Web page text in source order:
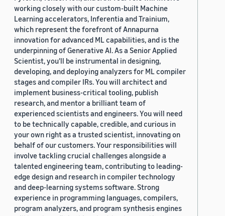
working closely with our custom-built Machine
Learning accelerators, Inferentia and Trainium,
which represent the forefront of Annapurna
innovation for advanced ML capabilities, and is the
underpinning of Generative AI. As a Senior Applied
Scientist, you'll be instrumental in designing,
developing, and deploying analyzers for ML compiler
stages and compiler IRs. You will architect and
implement business-critical tooling, publish
research, and mentor a brilliant team of
experienced scientists and engineers. You will need
to be technically capable, credible, and curious in
your own right as a trusted scientist, innovating on
behalf of our customers. Your responsibilities will
involve tackling crucial challenges alongside a
talented engineering team, contributing to leading-
edge design and research in compiler technology
and deep-learning systems software. Strong
experience in programming languages, compilers,
program analyzers, and program synthesis engines